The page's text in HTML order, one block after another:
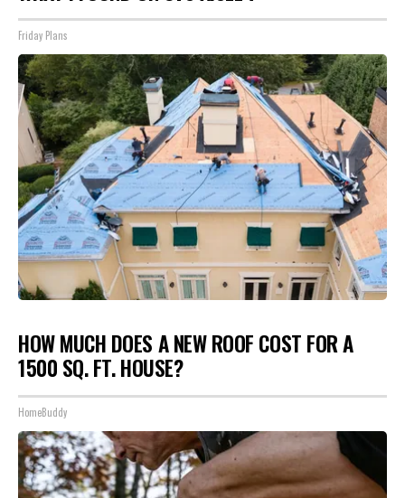
Friday Plans
HOW MUCH DOES A NEW ROOF COST FOR A
1500 SQ. FT. HOUSE?
HomeBuddy